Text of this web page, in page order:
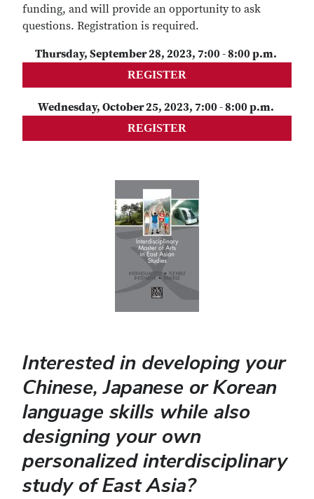
funding, and will provide an opportunity to ask
questions. Registration is required.
Thursday, September 28, 2023, 7:00 - 8:00 p.m.
REGISTER
Wednesday, October 25, 2023, 7:00 - 8:00 p.m.
REGISTER
Interested in developing your
Chinese, Japanese or Korean
language skills while also
designing your own
personalized interdisciplinary
study of East Asia?